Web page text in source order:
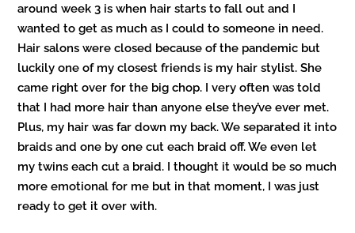
around week 3 is when hair starts to fall out and I
wanted to get as much as I could to someone in need.
Hair salons were closed because of the pandemic but
luckily one of my closest friends is my hair stylist. She
came right over for the big chop. I very often was told
that I had more hair than anyone else they’ve ever met.
Plus, my hair was far down my back. We separated it into
braids and one by one cut each braid off. We even let
my twins each cut a braid. I thought it would be so much
more emotional for me but in that moment, I was just
ready to get it over with.